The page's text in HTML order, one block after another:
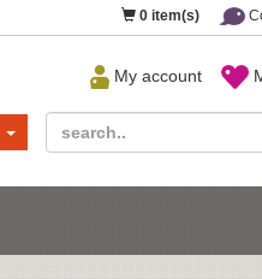
0 item(s)
My account